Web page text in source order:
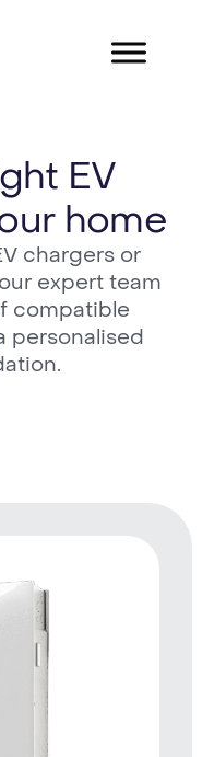
EV
home
chargers or
expert team
compatible
personalised